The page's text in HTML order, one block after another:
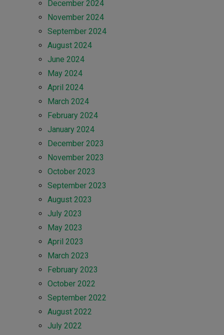
December 2024
November 2024
September 2024
August 2024
June 2024
May 2024
April 2024
March 2024
February 2024
January 2024
December 2023
November 2023
October 2023
September 2023
August 2023
July 2023
May 2023
April 2023
March 2023
February 2023
October 2022
September 2022
August 2022
July 2022